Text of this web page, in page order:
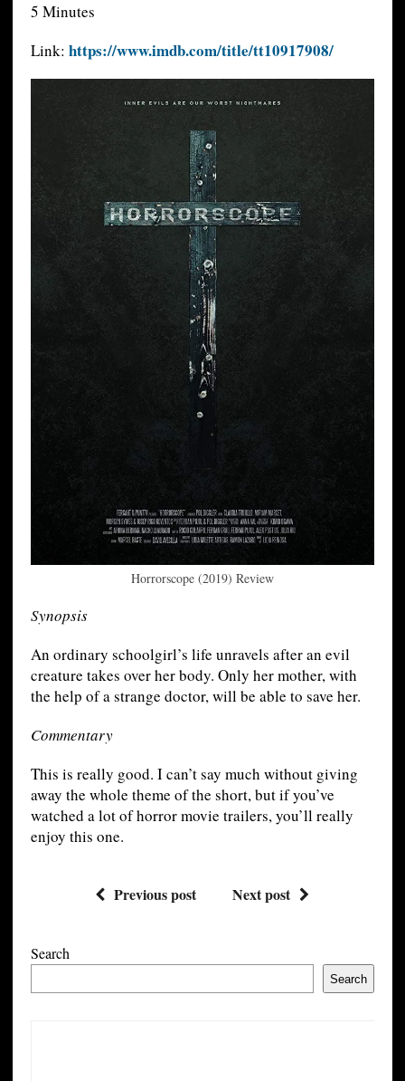
5 Minutes
Link: https://www.imdb.com/title/tt10917908/
Horrorscope (2019) Review
Synopsis
An ordinary schoolgirl’s life unravels after an evil
creature takes over her body. Only her mother, with
the help of a strange doctor, will be able to save her.
Commentary
This is really good. I can’t say much without giving
away the whole theme of the short, but if you’ve
watched a lot of horror movie trailers, you’ll really
enjoy this one.
Previous post Next post
Search
Search